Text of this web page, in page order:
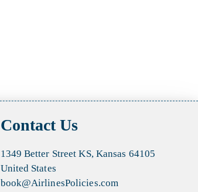
Contact Us
1349 Better Street KS, Kansas 64105
United States
book@AirlinesPolicies.com